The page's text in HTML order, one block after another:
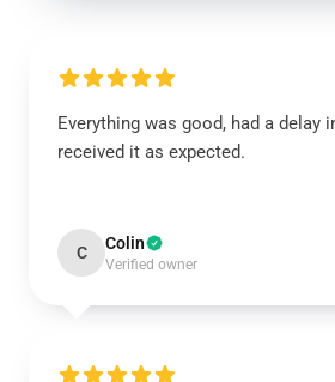
Everything was good, had a delay
received it as expected.
C Colin
Verified owner